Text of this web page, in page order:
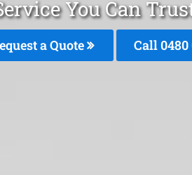
You Can
a Quote Call 0480